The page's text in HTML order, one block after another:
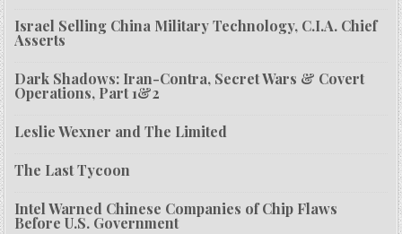
Israel Selling China Military Technology, C.I.A. Chief
Asserts
Dark Shadows: Iran-Contra, Secret Wars & Covert
Operations, Part 1&2
Leslie Wexner and The Limited
The Last Tycoon
Intel Warned Chinese Companies of Chip Flaws
Before U.S. Government